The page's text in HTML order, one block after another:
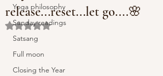
Yoga philosophy
Sunday readings
Satsang
Full moon
Closing the Year
release...reset...let go....🌸
Rated NaN out of 5 stars.